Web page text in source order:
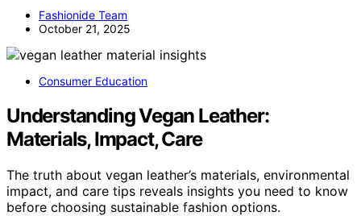
Fashionide Team
October 21, 2025
Consumer Education
Understanding Vegan Leather:
Materials, Impact, Care
The truth about vegan leather’s materials, environmental
impact, and care tips reveals insights you need to know
before choosing sustainable fashion options.